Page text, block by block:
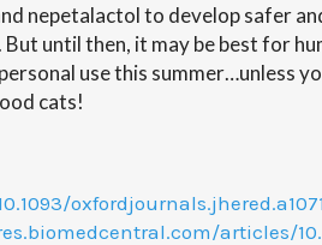
nepetalactol to develop safer
until then, it may be best for
use this summer…unless
cats!
articles/